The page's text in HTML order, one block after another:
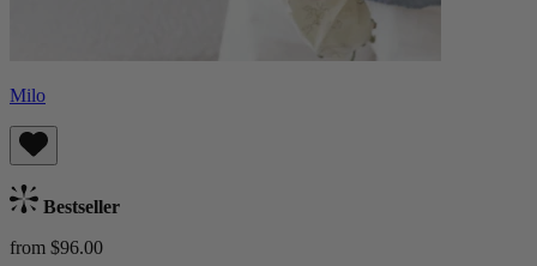
Milo
Bestseller
from $96.00